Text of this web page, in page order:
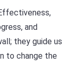
and
they guide us
to change the